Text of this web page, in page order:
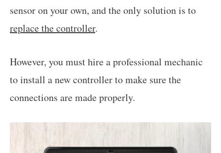
sensor on your own, and the only solution is to
replace the controller.
However, you must hire a professional mechanic
to install a new controller to make sure the
connections are made properly.